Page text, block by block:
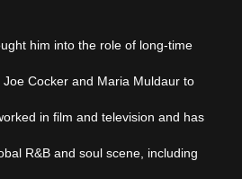
him into the role of long-time
Cocker and Maria Muldaur to
in film and television and has
R&B and soul scene, including